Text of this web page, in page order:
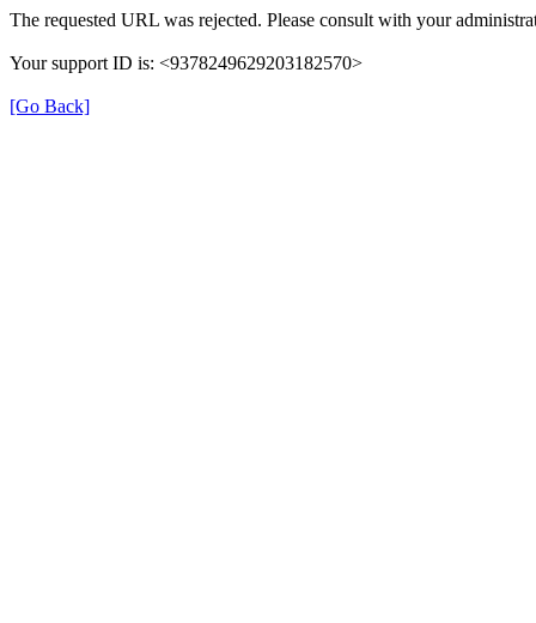
The requested URL was rejected. Please consult with your
Your support ID is: <9378249629203182570>
[Go Back]